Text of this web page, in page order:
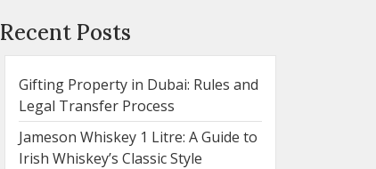
Recent Posts
Gifting Property in Dubai: Rules and
Legal Transfer Process
Jameson Whiskey 1 Litre: A Guide to
Irish Whiskey’s Classic Style